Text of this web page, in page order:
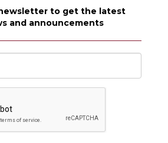
to get the latest
and announcements